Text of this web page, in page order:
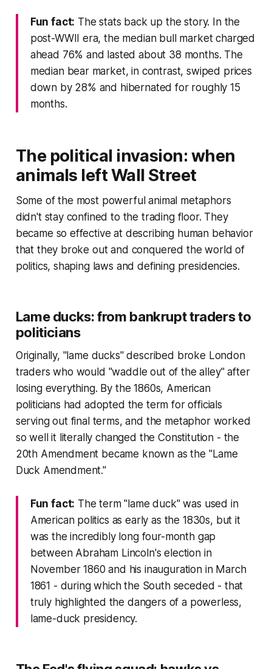
Fun fact: The stats back up the story. In the
post-WWII era, the median bull market charged
ahead 76% and lasted about 38 months. The
median bear market, in contrast, swiped prices
down by 28% and hibernated for roughly 15
months.
The political invasion: when
animals left Wall Street
Some of the most powerful animal metaphors
didn't stay confined to the trading floor. They
became so effective at describing human behavior
that they broke out and conquered the world of
politics, shaping laws and defining presidencies.
Lame ducks: from bankrupt traders to
politicians
Originally, "lame ducks" described broke London
traders who would "waddle out of the alley" after
losing everything. By the 1860s, American
politicians had adopted the term for officials
serving out final terms, and the metaphor worked
so well it literally changed the Constitution - the
20th Amendment became known as the "Lame
Duck Amendment."
Fun fact: The term "lame duck" was used in
American politics as early as the 1830s, but it
was the incredibly long four-month gap
between Abraham Lincoln's election in
November 1860 and his inauguration in March
1861 - during which the South seceded - that
truly highlighted the dangers of a powerless,
lame-duck presidency.